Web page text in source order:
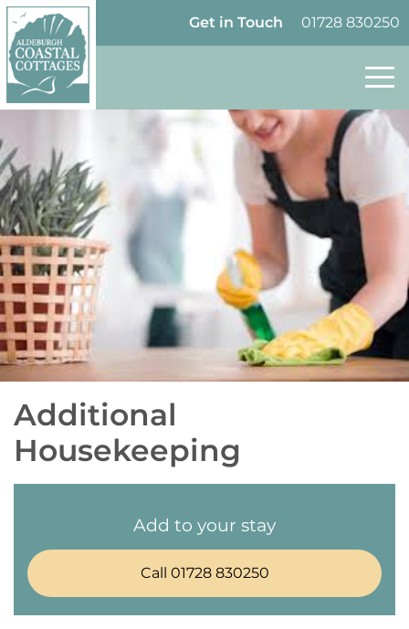
Skip to content
01728 830250
Get in Touch
Additional
Housekeeping
Add to your stay
Call 01728 830250